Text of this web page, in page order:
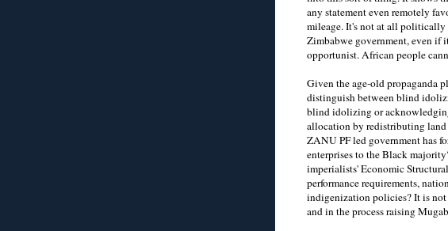
any statement even remotely
mileage. It's not at all politically
Zimbabwe government, even if
opportunist. African people
Given the age-old propaganda
distinguish between blind
blind idolizing or
allocation by redistributing land
ZANU PF led government has
enterprises to the Black
imperialists' Economic
performance requirements,
indigenization policies? It is
and in the process raising